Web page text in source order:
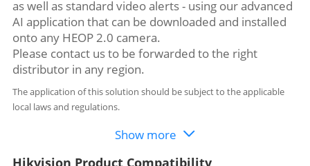
as well as standard video alerts - using our advanced
AI application that can be downloaded and installed
onto any HEOP 2.0 camera.
Please contact us to be forwarded to the right
distributor in any region.
The application of this solution should be subject to the applicable
local laws and regulations.
Show more
Hikvision Product Compatibility